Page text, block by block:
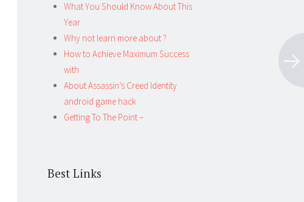
What You Should Know About This
Year
Why not learn more about ?
How to Achieve Maximum Success
with
About Assassin’s Creed Identity
android game hack
Getting To The Point –
Best Links